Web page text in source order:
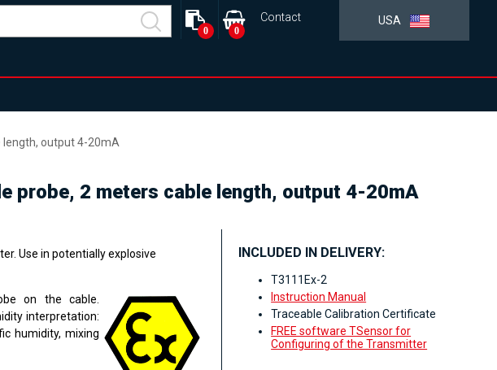
USA
Contact
0
0
output 4-20mA
probe, 2 meters cable length, output 4-20mA
Use in potentially explosive
on the cable.
interpretation:
humidity, mixing
INCLUDED IN DELIVERY:
T3111Ex-2
Instruction Manual
Traceable Calibration Certificate
FREE software TSensor for
Configuring of the Transmitter